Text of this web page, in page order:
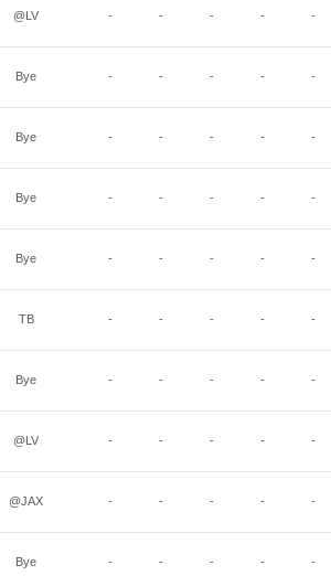
@LV - - - - -
Bye - - - - -
Bye - - - - -
Bye - - - - -
Bye - - - - -
TB - - - - -
Bye - - - - -
@LV - - - - -
@JAX - - - - -
Bye - - - - -